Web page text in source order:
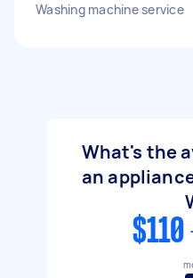
Washing machine service
What's the
an